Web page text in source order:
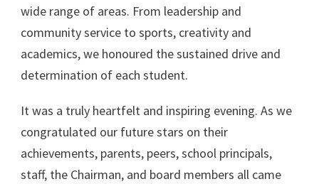
wide range of areas. From leadership and
community service to sports, creativity and
academics, we honoured the sustained drive and
determination of each student.
It was a truly heartfelt and inspiring evening. As we
congratulated our future stars on their
achievements, parents, peers, school principals,
staff, the Chairman, and board members all came